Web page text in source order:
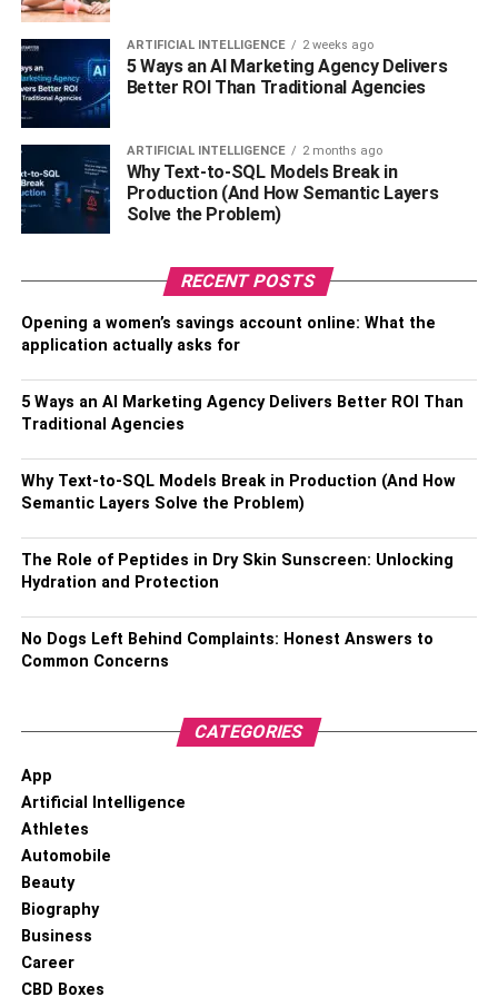
Net Worth in 2019
Net Worth in 2018
$14 million
Anupam Mittal Biography
Full Name: Anupam Mittal
Known as:Anupam Mittal
Place of Birth:Mumbai, Maharashtra, India
Age: 51 Years
75 Kg (165 lbs)
Eye Colour:
Nationality:
Education:
Religion:Hindu
Sexual Orientation:
ARTIFICIAL INTELLIGENCE 2 weeks ago
5 Ways an AI Marketing Agency Delivers
Better ROI Than Traditional Agencies
ARTIFICIAL INTELLIGENCE 2 months ago
Why Text-to-SQL Models Break in
Production (And How Semantic Layers
Solve the Problem)
RECENT POSTS
Opening a women’s savings account online: What the
application actually asks for
5 Ways an AI Marketing Agency Delivers Better ROI Than
Traditional Agencies
Why Text-to-SQL Models Break in Production (And How
Semantic Layers Solve the Problem)
The Role of Peptides in Dry Skin Sunscreen: Unlocking
Hydration and Protection
No Dogs Left Behind Complaints: Honest Answers to
Common Concerns
CATEGORIES
App
Artificial Intelligence
Athletes
Automobile
Beauty
Biography
Business
Career
CBD Boxes